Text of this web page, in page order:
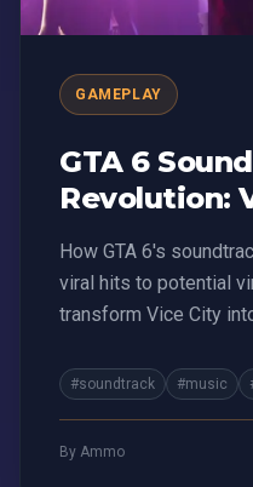
GAMEPLAY
GTA 6
Revolution:
Concerts,
Making
How GTA 6's
viral hits to potential
transform Vice City
#soundtrack #music
By Ammo